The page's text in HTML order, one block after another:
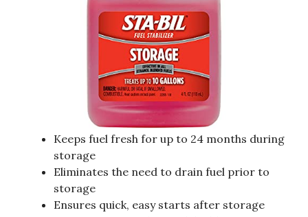
Keeps fuel fresh for up to 24 months during
storage
Eliminates the need to drain fuel prior to
storage
Ensures quick, easy starts after storage